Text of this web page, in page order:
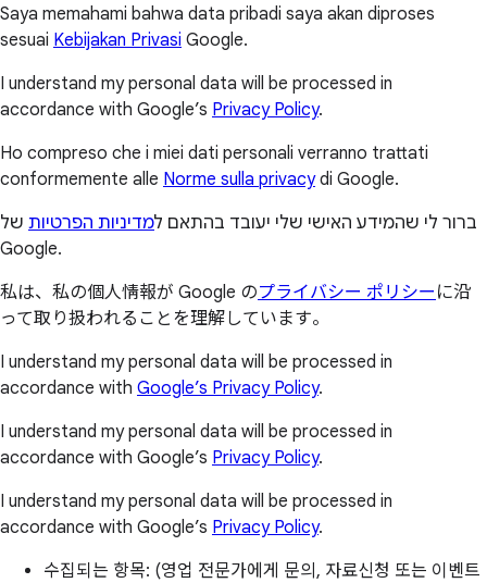
Saya memahami bahwa data pribadi saya akan diproses
sesuai Kebijakan Privasi Google.
I understand my personal data will be processed in
accordance with Google’s Privacy Policy.
Ho compreso che i miei dati personali verranno trattati
conformemente alle Norme sulla privacydi Google.
ברור לי שהמידע האישי שלי יעובד בהתאם למדיניות הפרטיות של
Google.
私は、私の個人情報が Google のプライバシー ポリシー に沿
って取り扱われることを理解しています。
I understand my personal data will be processed in
accordance with Google’s Privacy Policy.
I understand my personal data will be processed in
accordance with Google’s Privacy Policy.
I understand my personal data will be processed in
accordance with Google’s Privacy Policy.
수집되는 항목: (영업 전문가에게 문의, 자료신청 또는 이벤트